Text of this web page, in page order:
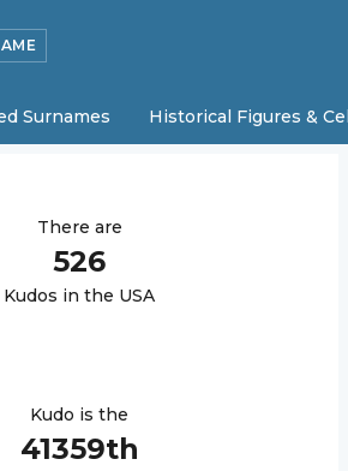
Surnames Historical Figures &
There are
526
Kudos in the USA
Kudo is the
41359th